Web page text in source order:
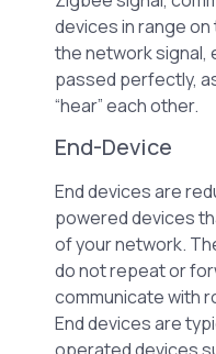
devices in range
the network signal,
passed perfectly,
“hear” each other.
End-Device
End devices are
powered devices
of your network.
do not repeat or
communicate with
End devices are